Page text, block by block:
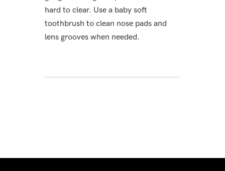
hard to clear. Use a baby soft
toothbrush to clean nose pads and
lens grooves when needed.